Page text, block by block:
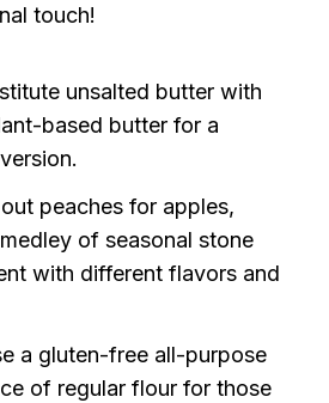
touch!
unsalted butter with
based butter for a
peaches for apples,
of seasonal stone
with different flavors and
a gluten-free all-purpose
of regular flour for those